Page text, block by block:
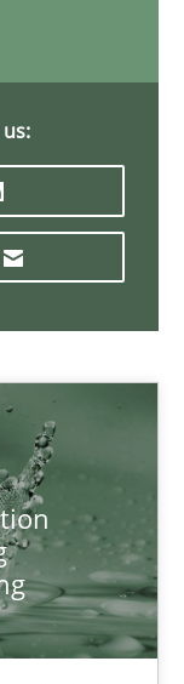
a discontinued